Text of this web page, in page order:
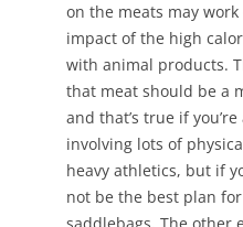
on the meats may
impact of the high
with animal products.
that meat should be a
and that’s true if
involving lots of
heavy athletics, but if
not be the best plan